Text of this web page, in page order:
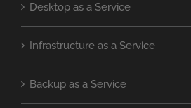
Desktop as a Service
Infrastructure as a Service
Backup as a Service